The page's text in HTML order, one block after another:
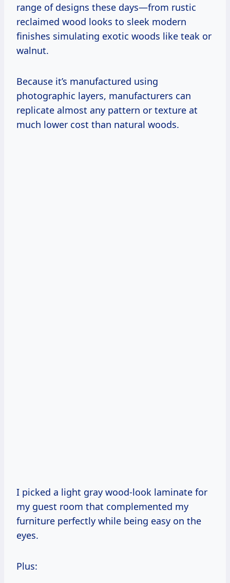
range of designs these days—from rustic
reclaimed wood looks to sleek modern
finishes simulating exotic woods like teak or
walnut.
Because it’s manufactured using
photographic layers, manufacturers can
replicate almost any pattern or texture at
much lower cost than natural woods.
I picked a light gray wood-look laminate for
my guest room that complemented my
furniture perfectly while being easy on the
eyes.
Plus: